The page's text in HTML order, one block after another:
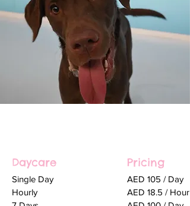
Daycare Pricing
Single Day
Hourly
AED 105 / Day
AED 18.5 / Hour